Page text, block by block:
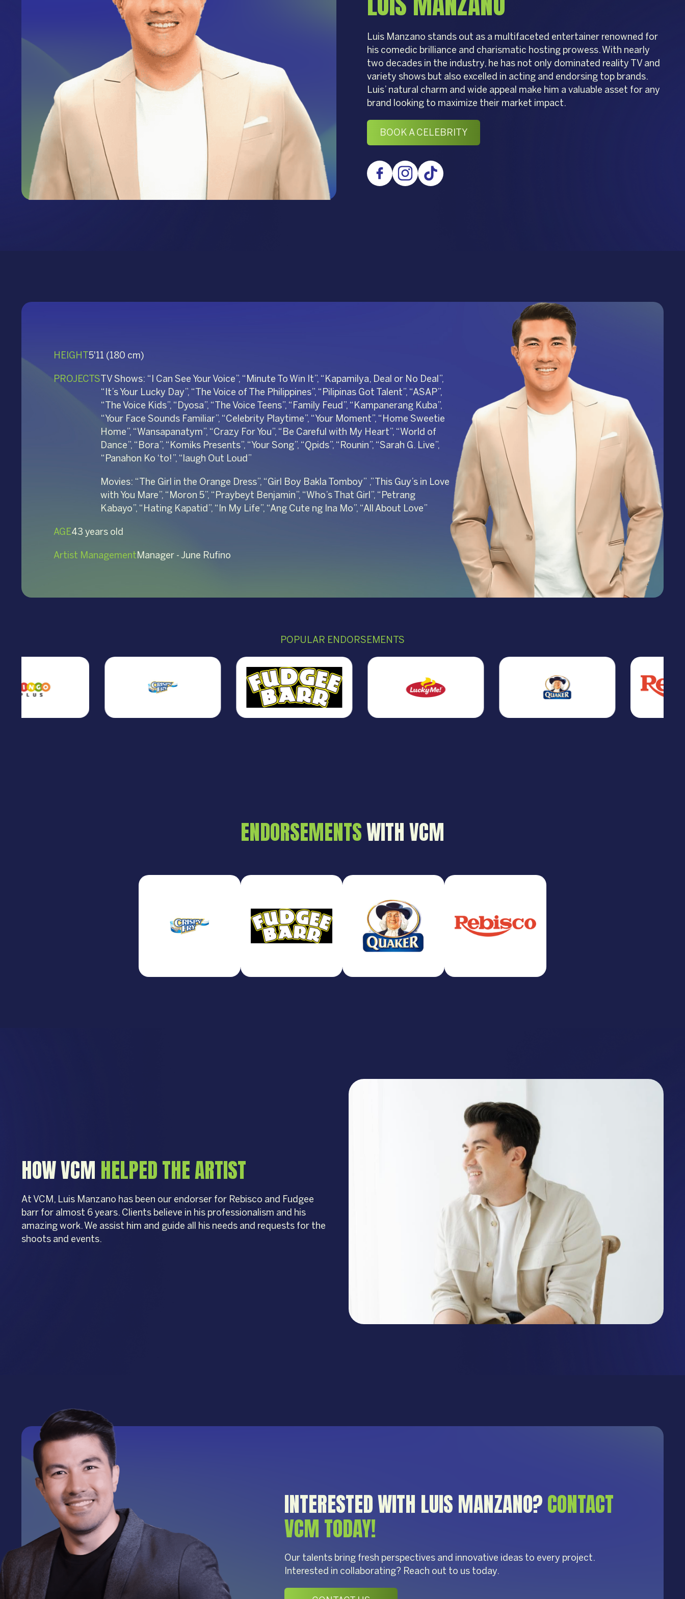
Luis Manzano stands out as a multifaceted entertainer renowned for
his comedic brilliance and charismatic hosting prowess. With nearly
two decades in the industry, he has not only dominated reality TV and
variety shows but also excelled in acting and endorsing top brands.
Luis’ natural charm and wide appeal make him a valuable asset for any
brand looking to maximize their market impact.
BOOK A CELEBRITY
HEIGHT5'11 (180 cm)
PROJECTSTV Shows: “I Can See Your Voice”, “Minute To Win It”, “Kapamilya, Deal or No Deal”,
“It’s Your Lucky Day”, “The Voice of The Philippines”, “Pilipinas Got Talent”, “ASAP”,
“The Voice Kids”, “Dyosa”, “The Voice Teens”, “Family Feud”, “Kampanerang Kuba”,
“Your Face Sounds Familiar”, “Celebrity Playtime”, “Your Moment”, “Home Sweetie
Home”, “Wansapanatym”, “Crazy For You”, “Be Careful with My Heart”, “World of
Dance”, “Bora”, “Komiks Presents”, “Your Song”, “Qpids”, “Rounin”, “Sarah G. Live”,
“Panahon Ko ‘to!”, “laugh Out Loud”
Movies: “The Girl in the Orange Dress”, “Girl Boy Bakla Tomboy” ,”This Guy’s in Love
with You Mare”, “Moron 5”, “Praybeyt Benjamin”, “Who’s That Girl”, “Petrang
Kabayo”, “Hating Kapatid”, “In My Life”, “Ang Cute ng Ina Mo”, “All About Love”
AGE43 years old
Artist ManagementManager - June Rufino
POPULAR ENDORSEMENTS
ENDORSEMENTSWITH VCM
HOW VCM HELPED THE ARTIST
At VCM, Luis Manzano has been our endorser for Rebisco and Fudgee
barr for almost 6 years. Clients believe in his professionalism and his
amazing work. We assist him and guide all his needs and requests for the
shoots and events.
INTERESTED WITH LUIS MANZANO?CONTACT
VCM TODAY!
Our talents bring fresh perspectives and innovative ideas to every project.
Interested in collaborating? Reach out to us today.